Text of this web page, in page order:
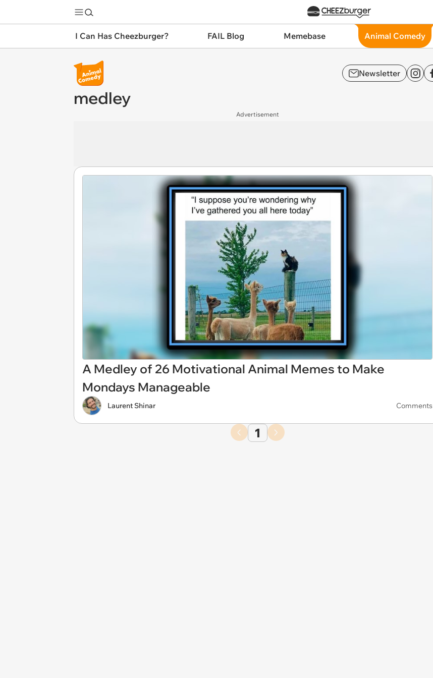
I Can Has Cheezburger? FAIL Blog Memebase Animal Comedy
Newsletter
medley
Advertisement
A Medley of 26 Motivational Animal Memes to Make
Mondays Manageable
Laurent Shinar Comments
1